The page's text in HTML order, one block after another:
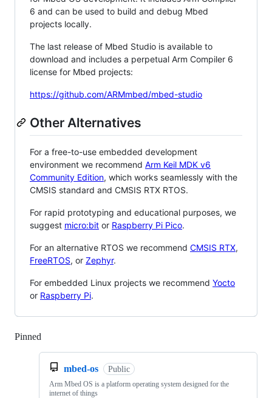
6 and can be used to build and debug Mbed
projects locally.
The last release of Mbed Studio is available to
download and includes a perpetual Arm Compiler 6
license for Mbed projects:
https://github.com/ARMmbed/mbed-studio
Other Alternatives
For a free-to-use embedded development
environment we recommend Arm Keil MDK v6
Community Edition, which works seamlessly with the
CMSIS standard and CMSIS RTX RTOS.
For rapid prototyping and educational purposes, we
suggest micro:bit or Raspberry Pi Pico.
For an alternative RTOS we recommend CMSIS RTX,
FreeRTOS, or Zephyr.
For embedded Linux projects we recommend Yocto
or Raspberry Pi.
Pinned
mbed-os Public
Arm Mbed OS is a platform operating system designed for the
internet of things